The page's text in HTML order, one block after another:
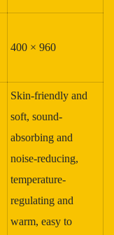
400 × 960
Skin-friendly and
soft, sound-
absorbing and
noise-reducing,
temperature-
regulating and
warm, easy to